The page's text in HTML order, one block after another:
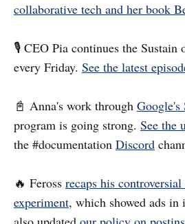
collaborative tech and her book
🎙️ CEO Pia continues the Sustain
every Friday. See the latest
📓 Anna's work through Google's
program is going strong. See the
the #documentation Discord
🔥 Feross recaps his
experiment, which showed ads in